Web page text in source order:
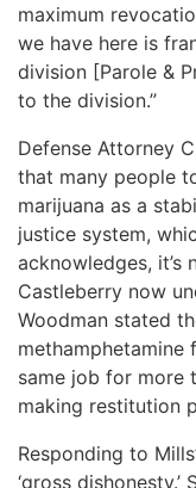
maximum
we have here is
division [Parole &
to the division.”
Defense Attorney
that many people
marijuana as a
justice system,
acknowledges, it’s
Castleberry now
Woodman stated
methamphetamine
same job for more
making restitution
Responding to
‘gross